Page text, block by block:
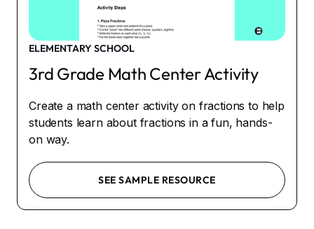
ELEMENTARY SCHOOL
3rd Grade Math Center Activity
Create a math center activity on fractions to help
students learn about fractions in a fun, hands-
on way.
SEE SAMPLE RESOURCE